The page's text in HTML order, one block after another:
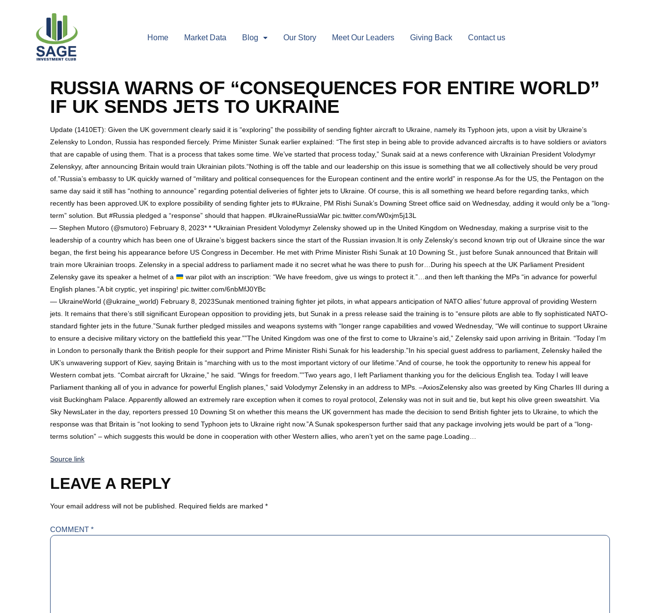
Home Market Data Blog Our Story Meet Our Leaders Giving Back Contact us
RUSSIA WARNS OF “CONSEQUENCES FOR ENTIRE WORLD”
IF UK SENDS JETS TO UKRAINE
Update (1410ET): Given the UK government clearly said it is “exploring” the possibility of sending fighter aircraft to Ukraine, namely its Typhoon jets, upon a visit by Ukraine’s
Zelensky to London, Russia has responded fiercely. Prime Minister Sunak earlier explained: “The first step in being able to provide advanced aircrafts is to have soldiers or aviators
that are capable of using them. That is a process that takes some time. We’ve started that process today,” Sunak said at a news conference with Ukrainian President Volodymyr
Zelenskyy, after announcing Britain would train Ukrainian pilots.“Nothing is off the table and our leadership on this issue is something that we all collectively should be very proud
of.”Russia’s embassy to UK quickly warned of “military and political consequences for the European continent and the entire world” in response.As for the US, the Pentagon on the
same day said it still has “nothing to announce” regarding potential deliveries of fighter jets to Ukraine. Of course, this is all something we heard before regarding tanks, which
recently has been approved.UK to explore possibility of sending fighter jets to #Ukraine, PM Rishi Sunak’s Downing Street office said on Wednesday, adding it would only be a “long-
term” solution. But #Russia pledged a “response” should that happen. #UkraineRussiaWar️ pic.twitter.com/W0xjm5j13L
— Stephen Mutoro (@smutoro) February 8, 2023* * *Ukrainian President Volodymyr Zelensky showed up in the United Kingdom on Wednesday, making a surprise visit to the
leadership of a country which has been one of Ukraine’s biggest backers since the start of the Russian invasion.It is only Zelensky’s second known trip out of Ukraine since the war
began, the first being his appearance before US Congress in December. He met with Prime Minister Rishi Sunak at 10 Downing St., just before Sunak announced that Britain will
train more Ukrainian troops. Zelensky in a special address to parliament made it no secret what he was there to push for…During his speech at the UK Parliament President
Zelensky gave its speaker a helmet of a
war pilot with an inscription: “We have freedom, give us wings to protect it.”…and then left thanking the MPs “in advance for powerful
English planes.”A bit cryptic, yet inspiring! pic.twitter.com/6nbMfJ0YBc
— UkraineWorld (@ukraine_world) February 8, 2023Sunak mentioned training fighter jet pilots, in what appears anticipation of NATO allies’ future approval of providing Western
jets. It remains that there’s still significant European opposition to providing jets, but Sunak in a press release said the training is to “ensure pilots are able to fly sophisticated NATO-
standard fighter jets in the future.”Sunak further pledged missiles and weapons systems with “longer range capabilities and vowed Wednesday, “We will continue to support Ukraine
to ensure a decisive military victory on the battlefield this year.””The United Kingdom was one of the first to come to Ukraine’s aid,” Zelensky said upon arriving in Britain. “Today I’m
in London to personally thank the British people for their support and Prime Minister Rishi Sunak for his leadership.”In his special guest address to parliament, Zelensky hailed the
UK’s unwavering support of Kiev, saying Britain is “marching with us to the most important victory of our lifetime.”And of course, he took the opportunity to renew his appeal for
Western combat jets. “Combat aircraft for Ukraine,” he said. “Wings for freedom.””Two years ago, I left Parliament thanking you for the delicious English tea. Today I will leave
Parliament thanking all of you in advance for powerful English planes,” said Volodymyr Zelensky in an address to MPs. –AxiosZelensky also was greeted by King Charles III during a
visit Buckingham Palace. Apparently allowed an extremely rare exception when it comes to royal protocol, Zelensky was not in suit and tie, but kept his olive green sweatshirt. Via
Sky NewsLater in the day, reporters pressed 10 Downing St on whether this means the UK government has made the decision to send British fighter jets to Ukraine, to which the
response was that Britain is “not looking to send Typhoon jets to Ukraine right now.”A Sunak spokesperson further said that any package involving jets would be part of a “long-
terms solution” – which suggests this would be done in cooperation with other Western allies, who aren’t yet on the same page.Loading…
Source link
LEAVE A REPLY
Your email address will not be published. Required fields are marked *
COMMENT *